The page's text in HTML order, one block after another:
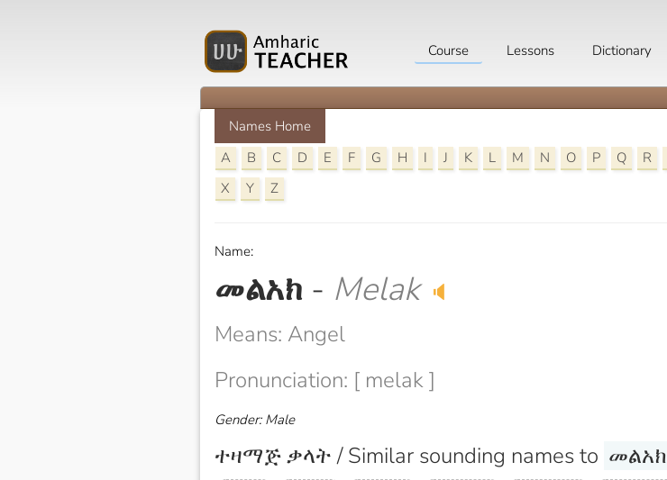
Course Lessons Dictionary
Names Home
A
B C D E F G H I J K L M N O P Q R
X
Y Z
Name:
መልአክ - Melak 🔈
Means: Angel
Pronunciation: [ melak ]
Gender: Male
ተዛማጅ ቃላት / Similar sounding names to መልአክ